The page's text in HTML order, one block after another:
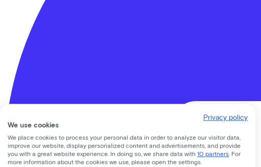
Lease a Bike
Privacy policy
We use cookies
We place cookies to process your personal data in order to analyze our visitor data,
improve our website, display personalized content and advertisements, and provide
you with a great website experience. In doing so, we share data with 10 partners . For
more information about the cookies we use, please open the settings.